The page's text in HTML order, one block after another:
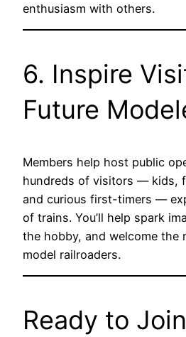
enthusiasm with others.
6. Inspire
Future
Members help host public
hundreds of visitors — kids,
and curious first-timers —
of trains. You’ll help spark
the hobby, and welcome the
model railroaders.
Ready to